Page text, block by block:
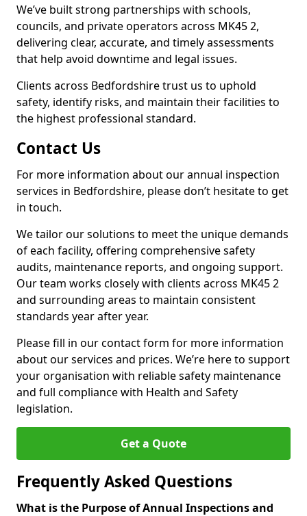
We’ve built strong partnerships with schools,
councils, and private operators across MK45 2,
delivering clear, accurate, and timely assessments
that help avoid downtime and legal issues.
Clients across Bedfordshire trust us to uphold
safety, identify risks, and maintain their facilities to
the highest professional standard.
Contact Us
For more information about our annual inspection
services in Bedfordshire, please don’t hesitate to get
in touch.
We tailor our solutions to meet the unique demands
of each facility, offering comprehensive safety
audits, maintenance reports, and ongoing support.
Our team works closely with clients across MK45 2
and surrounding areas to maintain consistent
standards year after year.
Please fill in our contact form for more information
about our services and prices. We’re here to support
your organisation with reliable safety maintenance
and full compliance with Health and Safety
legislation.
Get a Quote
Frequently Asked Questions
What is the Purpose of Annual Inspections and